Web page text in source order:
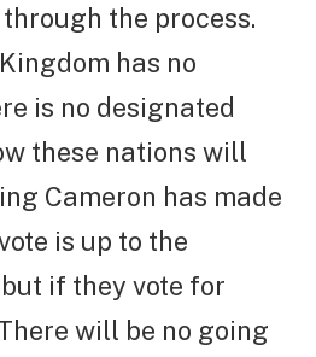
the process.
has no
is no designated
these nations will
Cameron has made
is up to the
if they vote for
will be no going